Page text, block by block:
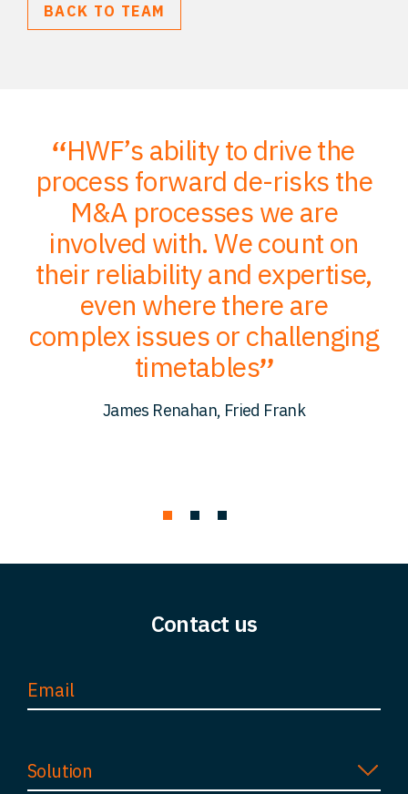
BACK TO TEAM
HWF’s ability to drive the
process forward de-risks the
M&A processes we are
involved with. We count on
their reliability and expertise,
even where there are
complex issues or challenging
timetables
James Renahan, Fried Frank
Contact us
Solution